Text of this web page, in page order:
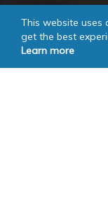
This website uses
get the best
Learn more